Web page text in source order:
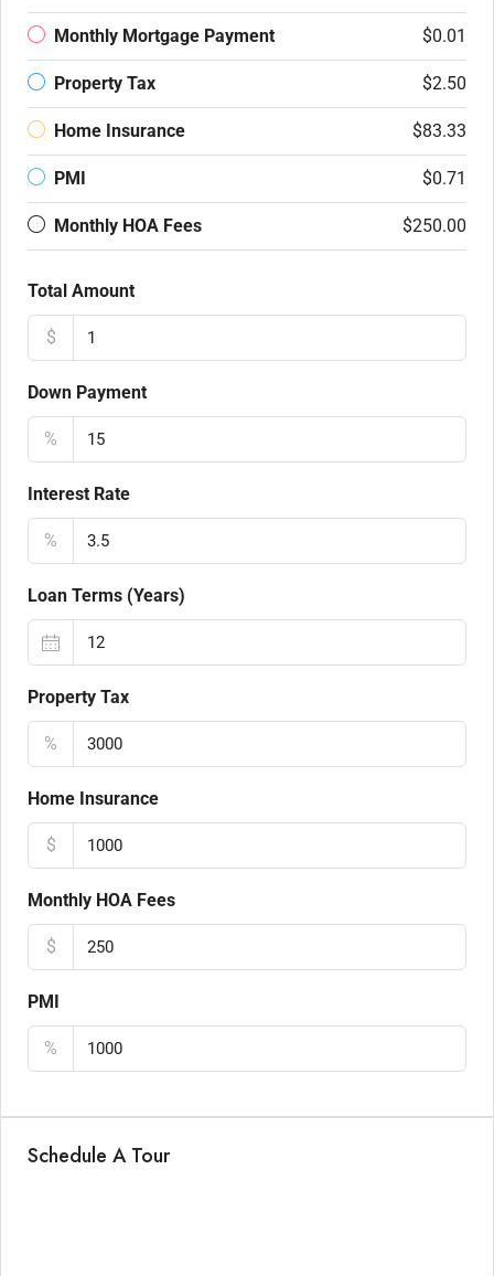
Monthly Mortgage Payment $0.01
Property Tax $2.50
Home Insurance $83.33
PMI $0.71
Monthly HOA Fees $250.00
Total Amount
$
Down Payment
%
Interest Rate
%
Loan Terms (Years)
Property Tax
%
Home Insurance
$
Monthly HOA Fees
$
PMI
%
Schedule A Tour